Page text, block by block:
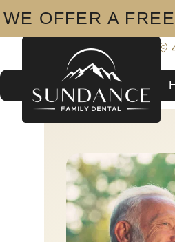
WE OFFER A
801-919-8233